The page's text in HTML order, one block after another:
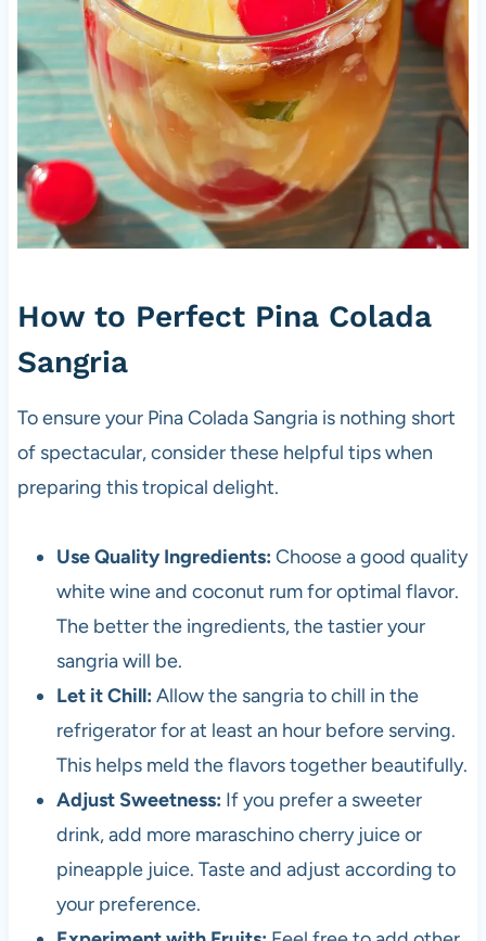
How to Perfect Pina Colada
Sangria
To ensure your Pina Colada Sangria is nothing short
of spectacular, consider these helpful tips when
preparing this tropical delight.
Use Quality Ingredients: Choose a good quality
white wine and coconut rum for optimal flavor.
The better the ingredients, the tastier your
sangria will be.
Let it Chill: Allow the sangria to chill in the
refrigerator for at least an hour before serving.
This helps meld the flavors together beautifully.
Adjust Sweetness: If you prefer a sweeter
drink, add more maraschino cherry juice or
pineapple juice. Taste and adjust according to
your preference.